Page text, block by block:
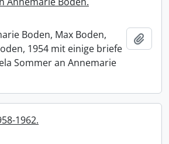
Boden, Max Boden,
1954 mit einige briefe
Sommer an Annemarie
1962.